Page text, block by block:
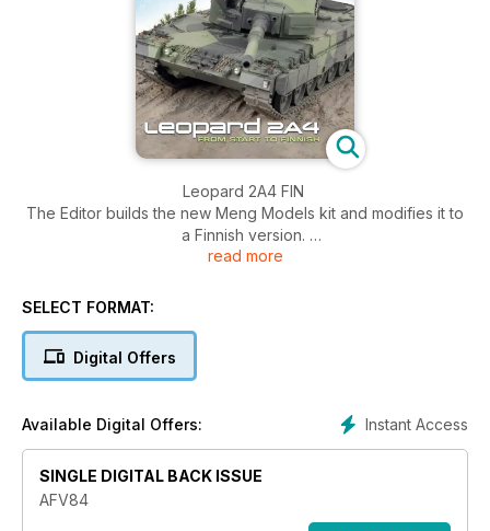
Leopard 2A4 FIN
The Editor builds the new Meng Models kit and modifies it to
a Finnish version.
The Editor continues to assemble the new 1:16 Trumpeter
Panther D
The ICM Panther kit is reworked by Ignat Pomazkov.
Wilder Waffentrager
read more
SELECT FORMAT:
Digital Offers
Instant Access
Available Digital Offers:
SINGLE DIGITAL BACK ISSUE
AFV84